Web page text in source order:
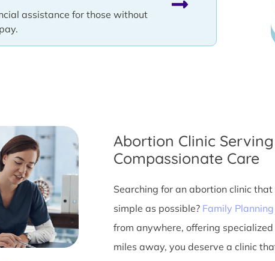
assistance for those without
Abortion Clinic
Compassionate Care
Searching for an abortion clinic
simple as possible? Family
from anywhere, offering
miles away, you deserve a clinic